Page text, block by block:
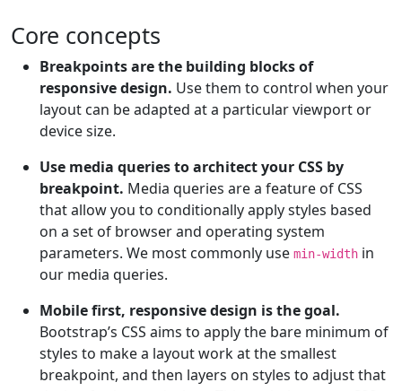
Core concepts
Breakpoints are the building blocks of
responsive design. Use them to control when your
layout can be adapted at a particular viewport or
device size.
Use media queries to architect your CSS by
breakpoint. Media queries are a feature of CSS
that allow you to conditionally apply styles based
on a set of browser and operating system
parameters. We most commonly use min-width in
our media queries.
Mobile first, responsive design is the goal.
Bootstrap’s CSS aims to apply the bare minimum of
styles to make a layout work at the smallest
breakpoint, and then layers on styles to adjust that